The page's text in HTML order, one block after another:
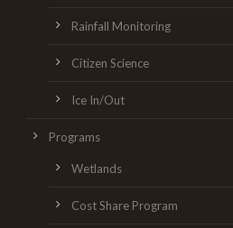
Rainfall Monitoring
Citizen Science
Ice In/Out
Programs
Wetlands
Cost Share Program